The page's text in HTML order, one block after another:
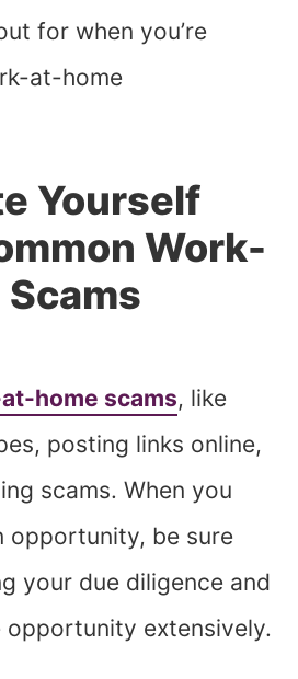
for when you’re
at-home
Yourself
Work-
home scams, like
posting links online,
scams. When you
opportunity, be sure
your due diligence and
opportunity extensively.